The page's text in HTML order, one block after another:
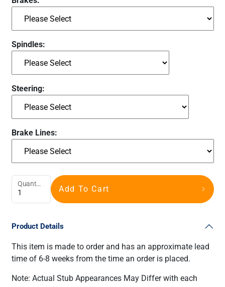
Spindles:
Steering:
Brake Lines:
Quantity
Add To Cart
Product Details
This item is made to order and has an approximate lead
time of 6-8 weeks from the time an order is placed.
Note: Actual Stub Appearances May Differ with each